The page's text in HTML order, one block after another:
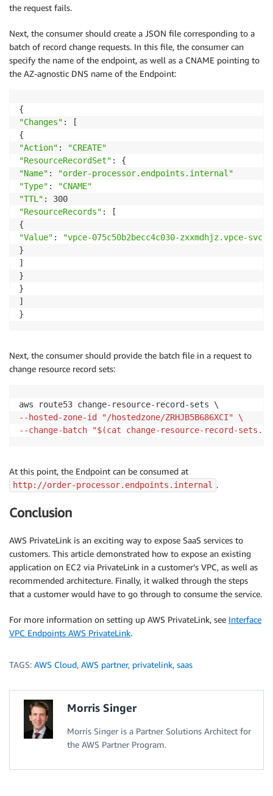
the request fails.
Next, the consumer should create a JSON file corresponding to a
batch of record change requests. In this file, the consumer can
specify the name of the endpoint, as well as a CNAME pointing to
the AZ-agnostic DNS name of the Endpoint:
"Changes" : [
"Action" :
"CREATE"
"ResourceRecordSet"
"Name" :
"order-processor.endpoints.internal"
"Type" :
"CNAME"
"TTL"
"ResourceRecords" : [
"Value" :
"vpce-075c50b2becc4c030-zxxmdhjz.vpce-svc-
}
]
}
}
]
}
Next, the consumer should provide the batch file in a request to
change resource record sets:
--hosted-zone-id "/hostedzone/ZRHJB5B686XCI" \
--change-batch "$(cat change-resource-record-
At this point, the Endpoint can be consumed at
http://order-processor.endpoints.internal .
Conclusion
AWS PrivateLink is an exciting way to expose SaaS services to
customers. This article demonstrated how to expose an existing
application on EC2 via PrivateLink in a customer’s VPC, as well as
recommended architecture. Finally, it walked through the steps
that a customer would have to go through to consume the service.
For more information on setting up AWS PrivateLink, see Interface
VPC Endpoints AWS PrivateLink.
TAGS: AWS Cloud, AWS partner, privatelink, saas
Morris Singer
Morris Singer is a Partner Solutions Architect for
the AWS Partner Program.